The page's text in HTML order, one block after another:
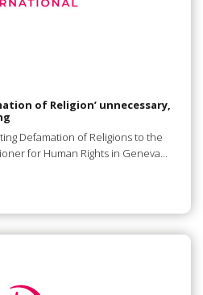
of Religion’ unnecessary,
Defamation of Religions to the
for Human Rights in Geneva…